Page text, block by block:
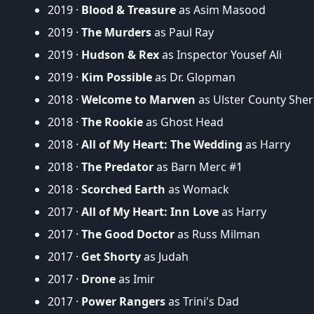
2019 · Blood & Treasureas Asim Masood
2019 · The Murdersas Paul Ray
2019 · Hudson & Rexas Inspector Yousef Ali
2019 · Kim Possibleas Dr. Glopman
2018 · Welcome to Marwen as Ulster County
2018 · The Rookieas Ghost Head
2018 · All of My Heart: The Wedding as Harry
2018 · The Predatoras Barn Merc #1
2018 · Scorched Earth as Womack
2017 · All of My Heart: Inn Loveas Harry
2017 · The Good Doctoras Russ Milman
2017 · Get Shortyas Judah
2017 · Droneas Imir
2017 · Power Rangersas Trini's Dad